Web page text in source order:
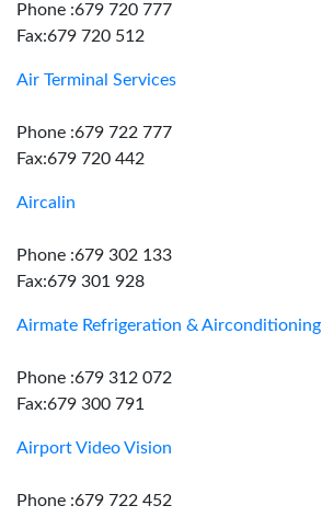
Phone :679 720 777
Fax:679 720 512
Air Terminal Services
Phone :679 722 777
Fax:679 720 442
Aircalin
Phone :679 302 133
Fax:679 301 928
Airmate Refrigeration & Airconditioning
Phone :679 312 072
Fax:679 300 791
Airport Video Vision
Phone :679 722 452